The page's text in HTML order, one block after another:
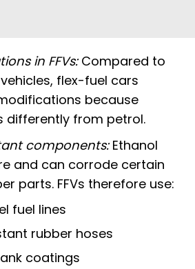
in FFVs:Compared to
flex-fuel cars
because
differently from petrol.
components:Ethanol
and can corrode certain
parts. FFVs therefore use:
fuel lines
rubber hoses
coatings